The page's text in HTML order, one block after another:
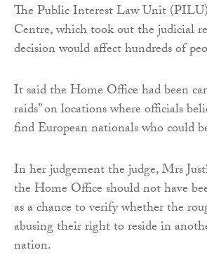
The Public Interest Law Unit
Centre, which took out the judicial
decision would affect hundreds of
It said the Home Office had been
raids” on locations where officials
find European nationals who could
In her judgement the judge, Mrs
the Home Office should not have
as a chance to verify whether the
abusing their right to reside in
nation.